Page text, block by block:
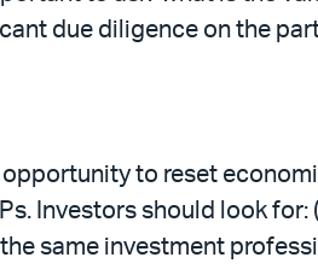
due diligence on the
to reset
Investors should look
same investment